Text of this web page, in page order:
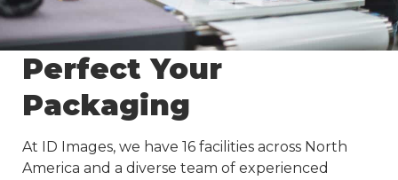
Perfect Your
Packaging
At ID Images, we have 16 facilities across North
America and a diverse team of experienced